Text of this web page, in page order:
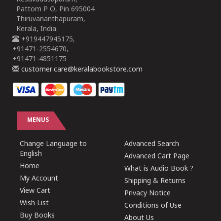
Pattom P O, Pin 695004
Thiruvananthapuram,
Kerala, India.
+919447945175,
+91471-2554670,
+91471-4851175
customer.care@keralabookstore.com
MENUS
Change Language to
English
Home
My Account
View Cart
Wish List
Buy Books
Advanced Search
Advanced Cart Page
What is Audio Book ?
Shipping & Returns
Privacy Notice
Conditions of Use
About Us